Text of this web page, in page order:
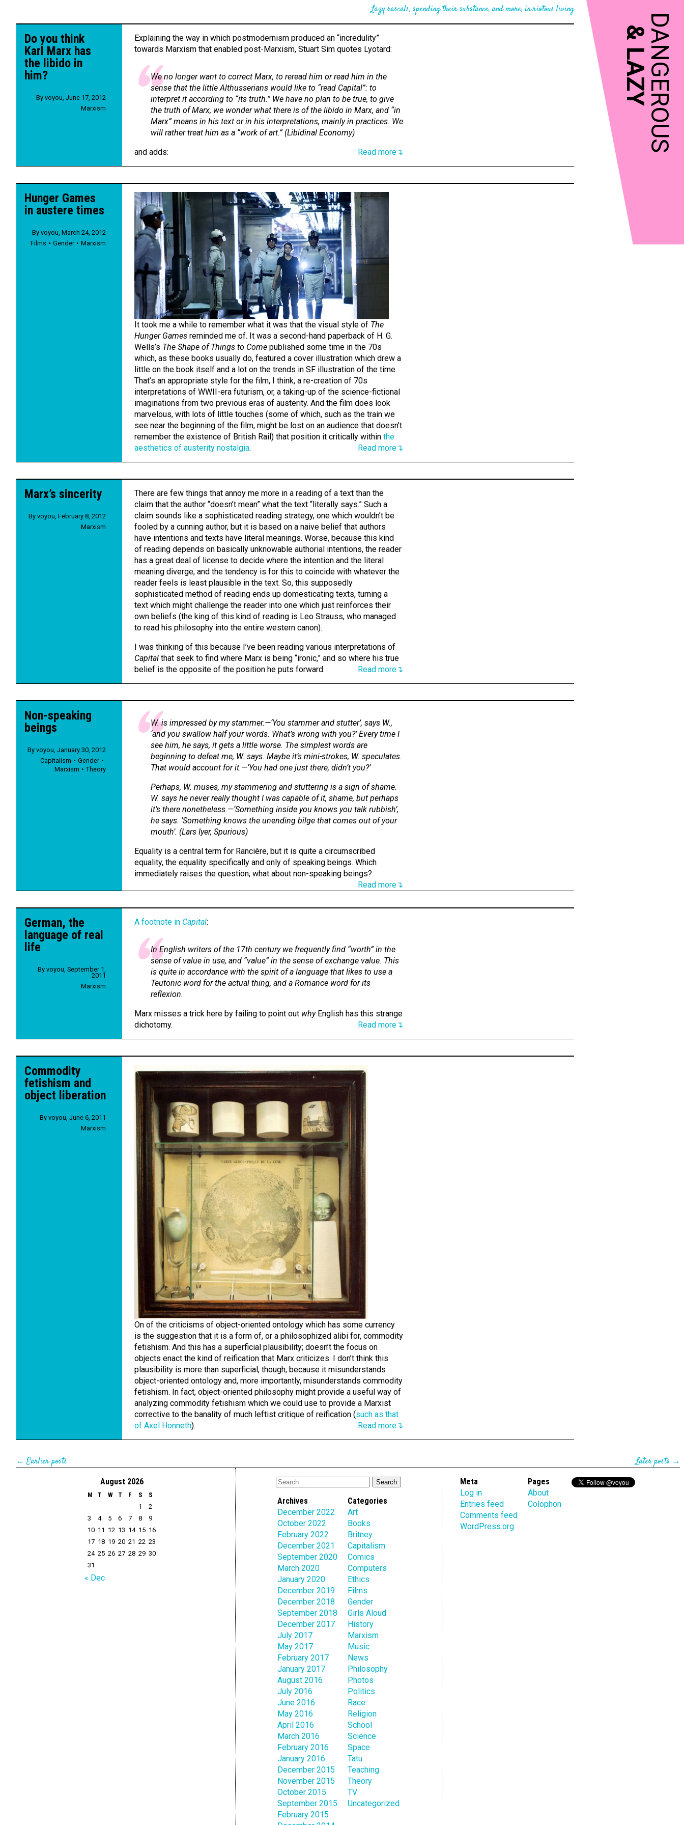
DANGEROUS
&
LAZY
Lazy rascals, spending their substance, and more, in riotous living
Do you think
Karl Marx has
the libido in
him?
By voyou June 17, 2012
Marxism
Explaining the way in which postmodernism produced an “incredulity”
towards Marxism that enabled post-Marxism, Stuart Sim quotes Lyotard:
We no longer want to correct Marx, to reread him or read him in the
sense that the little Althusserians would like to “read Capital”: to
interpret it according to “its truth.” We have no plan to be true, to give
the truth of Marx, we wonder what there is of the libido in Marx, and “in
Marx” means in his text or in his interpretations, mainly in practices. We
will rather treat him as a “work of art.” (Libidinal Economy)
and adds:
Read more↴
Hunger Games
in austere times
By voyou March 24, 2012
Films
Gender Marxism
It took me a while to remember what it was that the visual style of The
Hunger Games reminded me of. It was a second-hand paperback of H. G.
Wells’s The Shape of Things to Come published some time in the 70s
which, as these books usually do, featured a cover illustration which drew a
little on the book itself and a lot on the trends in SF illustration of the time.
That’s an appropriate style for the film, I think, a re-creation of 70s
interpretations of WWII-era futurism, or, a taking-up of the science-fictional
imaginations from two previous eras of austerity. And the film does look
marvelous, with lots of little touches (some of which, such as the train we
see near the beginning of the film, might be lost on an audience that doesn’t
remember the existence of British Rail) that position it critically within the
aesthetics of austerity nostalgia. Read more↴
Marx’s sincerity
By voyou February 8, 2012
Marxism
There are few things that annoy me more in a reading of a text than the
claim that the author “doesn’t mean” what the text “literally says.” Such a
claim sounds like a sophisticated reading strategy, one which wouldn’t be
fooled by a cunning author, but it is based on a naive belief that authors
have intentions and texts have literal meanings. Worse, because this kind
of reading depends on basically unknowable authorial intentions, the reader
has a great deal of license to decide where the intention and the literal
meaning diverge, and the tendency is for this to coincide with whatever the
reader feels is least plausible in the text. So, this supposedly
sophisticated method of reading ends up domesticating texts, turning a
text which might challenge the reader into one which just reinforces their
own beliefs (the king of this kind of reading is Leo Strauss, who managed
to read his philosophy into the entire western canon).
I was thinking of this because I’ve been reading various interpretations of
Capital that seek to find where Marx is being “ironic,” and so where his true
belief is the opposite of the position he puts forward.
Read more↴
Non-speaking
beings
By voyou January 30, 2012
Capitalism
Gender
Marxism
Theory
W. is impressed by my stammer.—‘You stammer and stutter’, says W.,
‘and you swallow half your words. What’s wrong with you?’ Every time I
see him, he says, it gets a little worse. The simplest words are
beginning to defeat me, W. says. Maybe it’s mini-strokes, W. speculates.
That would account for it.—‘You had one just there, didn’t you?’
Perhaps, W. muses, my stammering and stuttering is a sign of shame.
W. says he never really thought I was capable of it, shame, but perhaps
it’s there nonetheless.—‘Something inside you knows you talk rubbish’,
he says. ‘Something knows the unending bilge that comes out of your
mouth’. (Lars Iyer, Spurious)
Equality is a central term for Rancière, but it is quite a circumscribed
equality, the equality specifically and only of speaking beings. Which
immediately raises the question, what about non-speaking beings?
Read more↴
German, the
language of real
life
By voyou September 1,
2011
Marxism
A footnote in Capital:
In English writers of the 17th century we frequently find “worth” in the
sense of value in use, and “value” in the sense of exchange value. This
is quite in accordance with the spirit of a language that likes to use a
Teutonic word for the actual thing, and a Romance word for its
reflexion.
Marx misses a trick here by failing to point out whyEnglish has this strange
dichotomy.
Read more↴
Commodity
fetishism and
object liberation
By voyou June 6, 2011
Marxism
On of the criticisms of object-oriented ontology which has some currency
is the suggestion that it is a form of, or a philosophized alibi for, commodity
fetishism. And this has a superficial plausibility; doesn’t the focus on
objects enact the kind of reification that Marx criticizes. I don’t think this
plausibility is more than superficial, though, because it misunderstands
object-oriented ontology and, more importantly, misunderstands commodity
fetishism. In fact, object-oriented philosophy might provide a useful way of
analyzing commodity fetishism which we could use to provide a Marxist
corrective to the banality of much leftist critique of reification (such as that
of Axel Honneth). Read more↴
← Earlier posts Later posts →
August 2026
M T W T F S
S
1
2
3
4 5 6 7 8
9
10 11 12 13 14 15 16
17 18 19 20 21 22 23
24 25 26 27 28 29 30
31
« Dec
Archives
December 2022
October 2022
February 2022
December 2021
September 2020
March 2020
January 2020
December 2019
December 2018
September 2018
December 2017
July 2017
May 2017
February 2017
January 2017
August 2016
July 2016
June 2016
May 2016
April 2016
March 2016
February 2016
January 2016
December 2015
November 2015
October 2015
September 2015
February 2015
Categories
Art
Books
Britney
Capitalism
Comics
Computers
Ethics
Films
Gender
Girls Aloud
History
Marxism
Music
News
Philosophy
Photos
Politics
Race
Religion
School
Science
Space
Tatu
Teaching
Theory
TV
Uncategorized
Meta
Log in
Entries feed
Comments feed
WordPress.org
Pages
About
Colophon